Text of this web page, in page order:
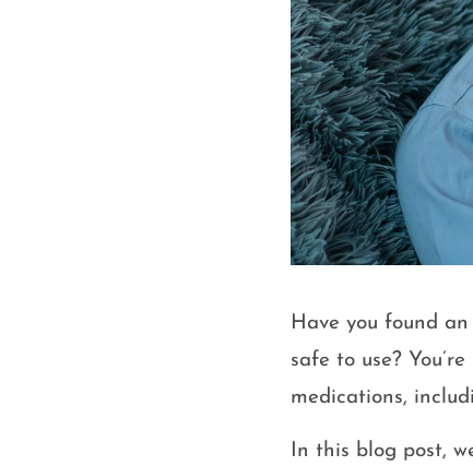
Have you found
safe to use?
medications,
In this blog post,